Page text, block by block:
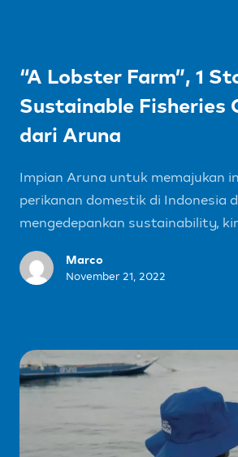
“A Lobster Farm”, 1
Sustainable Fisheries
dari Aruna
Impian Aruna untuk memajukan
perikanan domestik di Indonesia
mengedepankan sustainability,
Marco
November 21, 2022